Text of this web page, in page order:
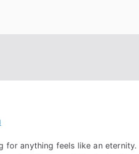
for anything feels like an